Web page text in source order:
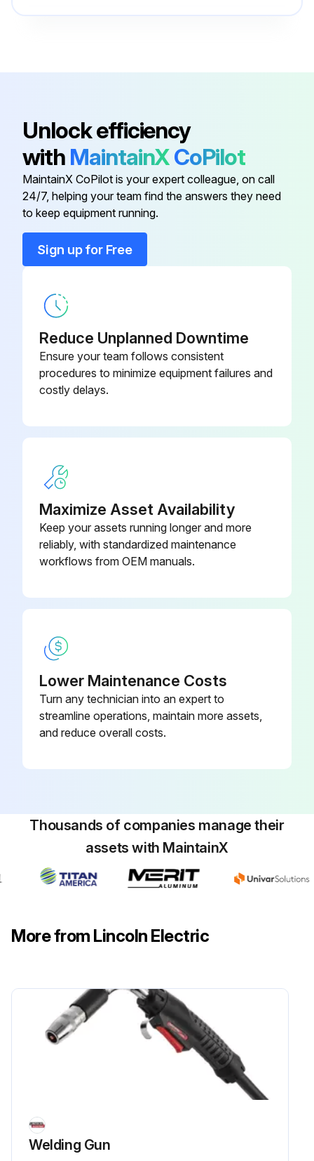
Circuit Board W000277811
Block Fixing W000352073
Cable Clamp W000352000
Cable With Inductor
Unlock efficiency
with MaintainXCoPilot
MaintainX CoPilot is your expert colleague, on call
24/7, helping your team find the answers they need
to keep equipment running.
Sign up for Free
Reduce Unplanned Downtime
Ensure your team follows consistent
procedures to minimize equipment failures and
costly delays.
Maximize Asset Availability
Keep your assets running longer and more
reliably, with standardized maintenance
workflows from OEM manuals.
Lower Maintenance Costs
Turn any technician into an expert to
streamline operations, maintain more assets,
and reduce overall costs.
Thousands of companies manage their
assets with MaintainX
More from Lincoln Electric
Welding Gun